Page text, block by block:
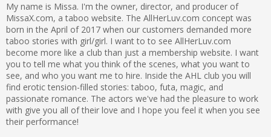
My name is Missa. I'm the owner, director, and producer of
MissaX.com, a taboo website. The AllHerLuv.com concept was
born in the April of 2017 when our customers demanded more
taboo stories with girl/girl. I want to to see AllHerLuv.com
become more like a club than just a membership website. I want
you to tell me what you think of the scenes, what you want to
see, and who you want me to hire. Inside the AHL club you will
find erotic tension-filled stories: taboo, futa, magic, and
passionate romance. The actors we've had the pleasure to work
with give you all of their love and I hope you feel it when you see
their performance!